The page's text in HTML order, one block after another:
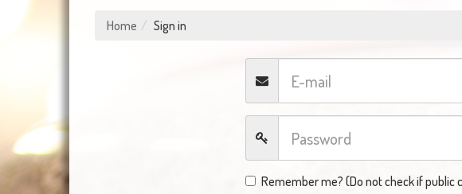
Home Sign in
Remember me? (Do not check if public